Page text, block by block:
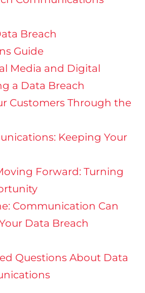
Breach
Guide
Media and Digital
a Data Breach
Customers Through the
Keeping Your
Forward: Turning
Communication Can
Data Breach
Questions About Data